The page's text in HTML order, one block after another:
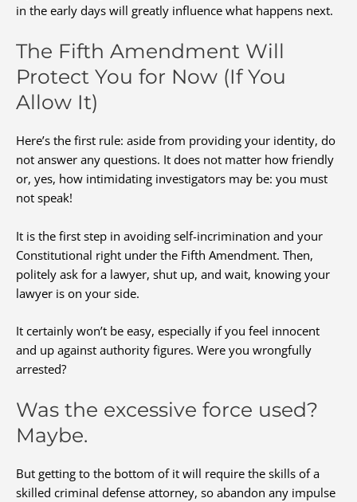
in the early days will greatly influence what happens next.
The Fifth Amendment Will
Protect You for Now (If You
Allow It)
Here’s the first rule: aside from providing your identity, do
not answer any questions. It does not matter how friendly
or, yes, how intimidating investigators may be: you must
not speak!
It is the first step in avoiding self-incrimination and your
Constitutional right under the Fifth Amendment. Then,
politely ask for a lawyer, shut up, and wait, knowing your
lawyer is on your side.
It certainly won’t be easy, especially if you feel innocent
and up against authority figures. Were you wrongfully
arrested?
Was the excessive force used?
Maybe.
But getting to the bottom of it will require the skills of a
skilled criminal defense attorney, so abandon any impulse